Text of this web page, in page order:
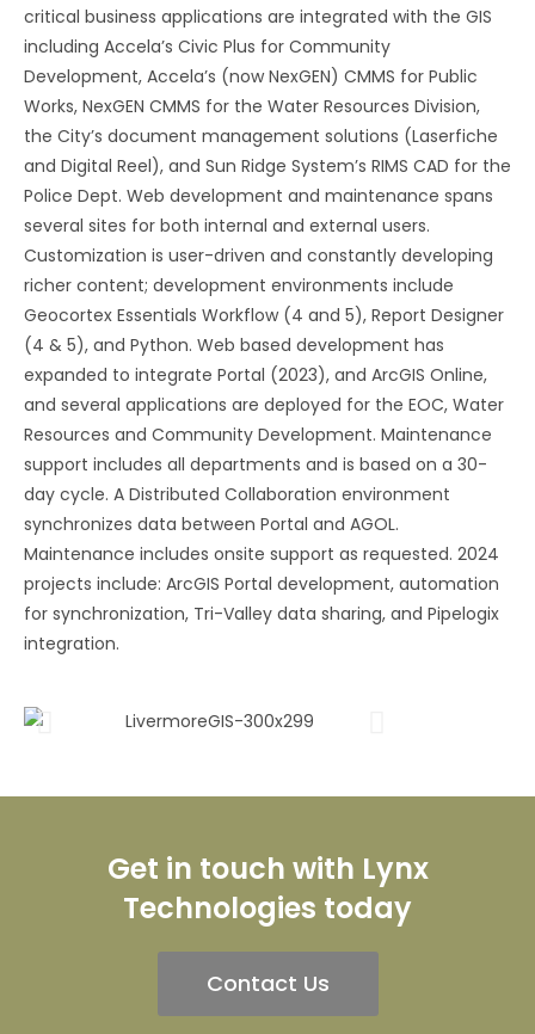
critical business applications are integrated with the GIS
including Accela’s Civic Plus for Community
Development, Accela’s (now NexGEN) CMMS for Public
Works, NexGEN CMMS for the Water Resources Division,
the City’s document management solutions (Laserfiche
and Digital Reel), and Sun Ridge System’s RIMS CAD for the
Police Dept. Web development and maintenance spans
several sites for both internal and external users.
Customization is user-driven and constantly developing
richer content; development environments include
Geocortex Essentials Workflow (4 and 5), Report Designer
(4 & 5), and Python. Web based development has
expanded to integrate Portal (2023), and ArcGIS Online,
and several applications are deployed for the EOC, Water
Resources and Community Development. Maintenance
support includes all departments and is based on a 30-
day cycle. A Distributed Collaboration environment
synchronizes data between Portal and AGOL.
Maintenance includes onsite support as requested. 2024
projects include: ArcGIS Portal development, automation
for synchronization, Tri-Valley data sharing, and Pipelogix
integration.
Get in touch with Lynx
Technologies today
Contact Us